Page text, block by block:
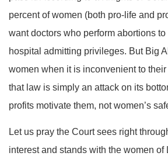
percent of women (both pro-life and
want doctors who perform abortions
hospital admitting privileges. But Big
women when it is inconvenient to
that law is simply an attack on its
profits motivate them, not women’s
Let us pray the Court sees right
interest and stands with the women of